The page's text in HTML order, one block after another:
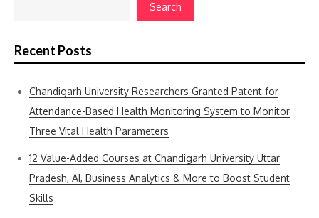
Search
Recent Posts
Chandigarh University Researchers Granted Patent for
Attendance-Based Health Monitoring System to Monitor
Three Vital Health Parameters
12 Value-Added Courses at Chandigarh University Uttar
Pradesh, AI, Business Analytics & More to Boost Student
Skills